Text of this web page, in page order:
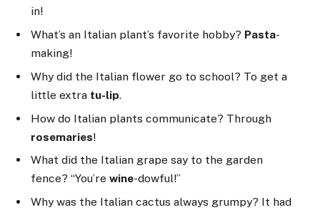
in!
What’s an Italian plant’s favorite hobby? Pasta-
making!
Why did the Italian flower go to school? To get a
little extra tu-lip.
How do Italian plants communicate? Through
rosemaries!
What did the Italian grape say to the garden
fence? “You’re wine-dowful!”
Why was the Italian cactus always grumpy? It had